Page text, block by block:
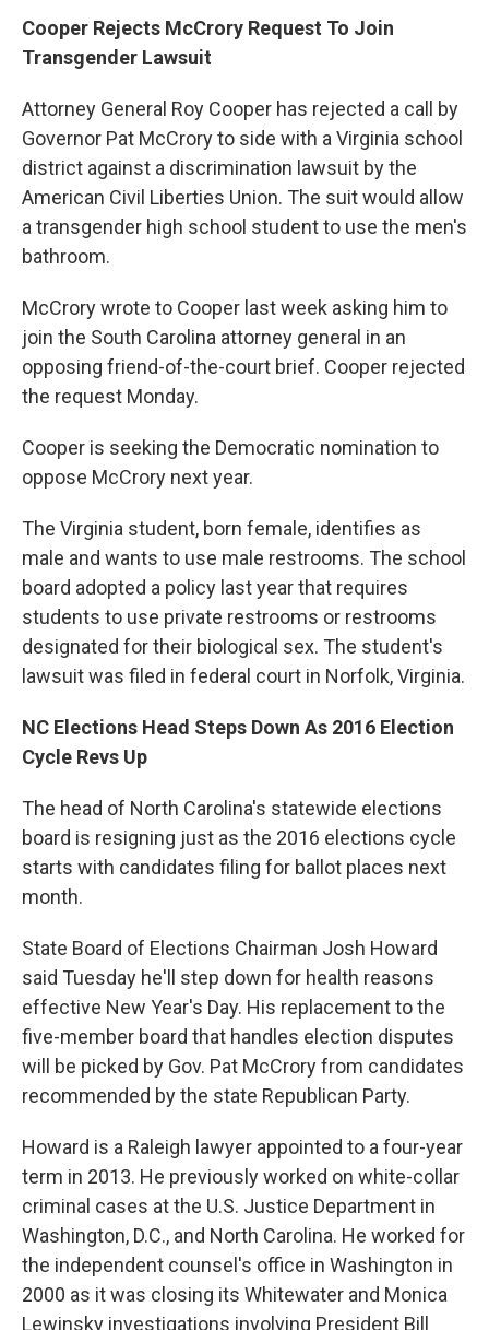
Cooper Rejects McCrory Request To Join
Transgender Lawsuit
Attorney General Roy Cooper has rejected a call by
Governor Pat McCrory to side with a Virginia school
district against a discrimination lawsuit by the
American Civil Liberties Union. The suit would allow
a transgender high school student to use the men's
bathroom.
McCrory wrote to Cooper last week asking him to
join the South Carolina attorney general in an
opposing friend-of-the-court brief. Cooper rejected
the request Monday.
Cooper is seeking the Democratic nomination to
oppose McCrory next year.
The Virginia student, born female, identifies as
male and wants to use male restrooms. The school
board adopted a policy last year that requires
students to use private restrooms or restrooms
designated for their biological sex. The student's
lawsuit was filed in federal court in Norfolk, Virginia.
NC Elections Head Steps Down As 2016 Election
Cycle Revs Up
The head of North Carolina's statewide elections
board is resigning just as the 2016 elections cycle
starts with candidates filing for ballot places next
month.
State Board of Elections Chairman Josh Howard
said Tuesday he'll step down for health reasons
effective New Year's Day. His replacement to the
five-member board that handles election disputes
will be picked by Gov. Pat McCrory from candidates
recommended by the state Republican Party.
Howard is a Raleigh lawyer appointed to a four-year
term in 2013. He previously worked on white-collar
criminal cases at the U.S. Justice Department in
Washington, D.C., and North Carolina. He worked for
the independent counsel's office in Washington in
2000 as it was closing its Whitewater and Monica
Lewinsky investigations involving President Bill